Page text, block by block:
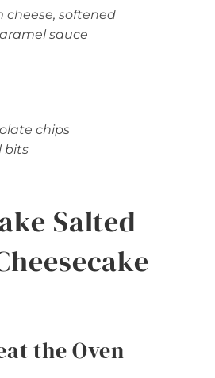
cheese, softened
sauce
chips
bits
Salted
the Oven